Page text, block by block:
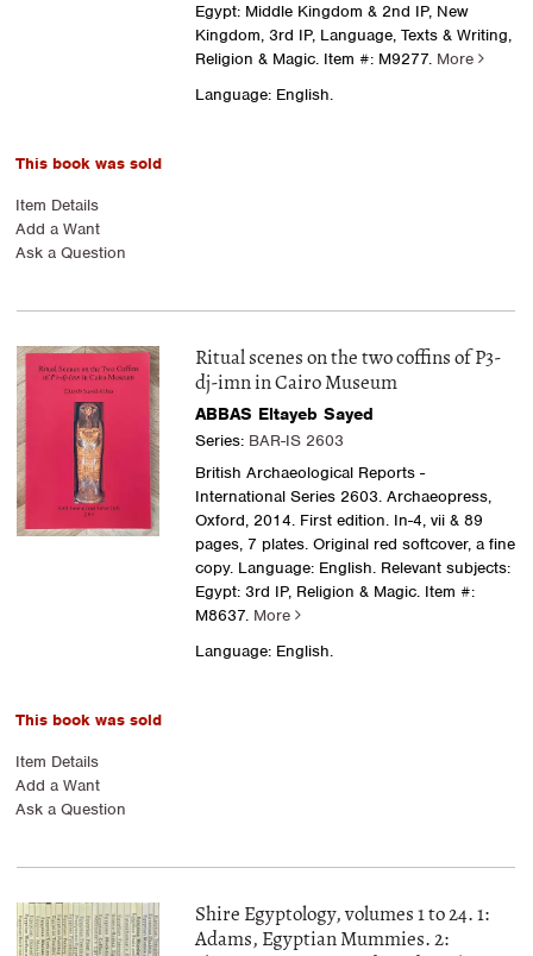
Egypt: Middle Kingdom & 2nd IP, New
Kingdom, 3rd IP, Language, Texts & Writing,
Religion & Magic.Item #: M9277. More
Language: English.
This book was sold
Item Details
Add a Want
Ask a Question
Ritual scenes on the two coffins of P3-
dj-imn in Cairo Museum
ABBAS Eltayeb Sayed
Series: BAR-IS 2603
British Archaeological Reports -
International Series 2603. Archaeopress,
Oxford, 2014. First edition. In-4, vii & 89
pages, 7 plates. Original red softcover, a fine
copy. Language: English. Relevant subjects:
Egypt: 3rd IP, Religion & Magic.Item #:
M8637. More
Language: English.
This book was sold
Item Details
Add a Want
Ask a Question
Shire Egyptology, volumes 1 to 24. 1:
Adams, Egyptian Mummies. 2: